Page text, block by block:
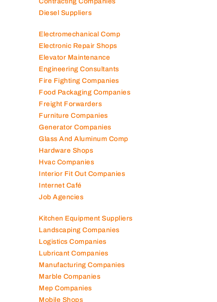
Contracting Companies
Electromechanical Comp
Electronic Repair Shops
Elevator Maintenance
Engineering Consultants
Fire Fighting Companies
Food Packaging Companies
Freight Forwarders
Furniture Companies
Generator Companies
Glass And Aluminum Comp
Hardware Shops
Hvac Companies
Interior Fit Out Companies
Internet Café
Kitchen Equipment Suppliers
Landscaping Companies
Logistics Companies
Lubricant Companies
Manufacturing Companies
Marble Companies
Mep Companies